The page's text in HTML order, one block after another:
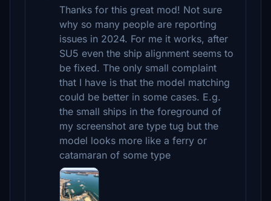
Thanks for this great mod! Not sure
why so many people are reporting
issues in 2024. For me it works, after
SU5 even the ship alignment seems to
be fixed. The only small complaint
that I have is that the model matching
could be better in some cases. E.g.
the small ships in the foreground of
my screenshot are type tug but the
model looks more like a ferry or
catamaran of some type